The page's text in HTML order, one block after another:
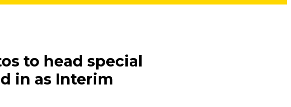
to head special
in as Interim